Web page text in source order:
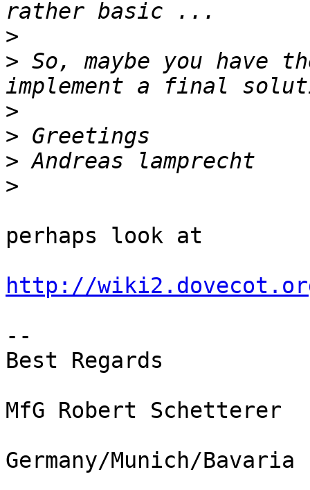
>
> So, maybe you have
>
>
>
>
perhaps look at
http://
--
Best Regards
MfG Robert Schetterer
Germany/Munich/Bavaria